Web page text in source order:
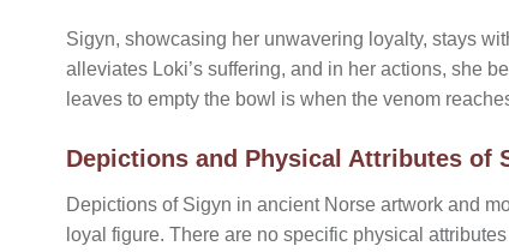
Sigyn, showcasing her unwavering loyalty, stays
alleviates Loki’s suffering, and in her actions, she
leaves to empty the bowl is when the venom
Depictions and Physical Attributes of
Depictions of Sigyn in ancient Norse artwork and
loyal figure. There are no specific physical